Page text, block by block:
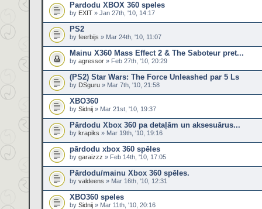
Pardodu XBOX 360 speles
by EXIT » Jan 27th, '10, 14:17
PS2
by feerbijs » Mar 24th, '10, 11:07
Mainu X360 Mass Effect 2 & The Saboteur pret...
by agressor » Feb 27th, '10, 20:29
(PS2) Star Wars: The Force Unleashed par 5 Ls
by DSguru » Mar 7th, '10, 21:58
XBO360
by Sidnij » Mar 21st, '10, 19:37
Pārdodu Xbox 360 pa detaļām un aksesuārus...
by krapiks » Mar 19th, '10, 19:16
pārdodu xbox 360 spēles
by garaizzz » Feb 14th, '10, 17:05
Pārdodu/mainu Xbox 360 spēles.
by valdeens » Mar 16th, '10, 12:31
XBO360 speles
by Sidnij » Mar 11th, '10, 20:16